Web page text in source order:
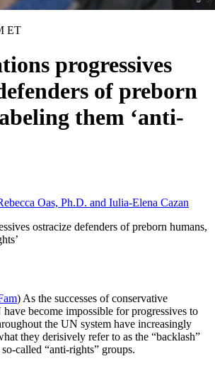
ET
progressives
of preborn
them ‘anti-
Oas, Ph.D. and Iulia-Elena Cazan
ostracize defenders of preborn humans,
) As the successes of conservative
become impossible for progressives to
the UN system have increasingly
they derisively refer to as the “backlash”
called “anti-rights” groups.